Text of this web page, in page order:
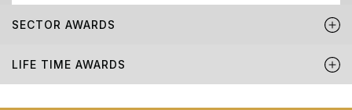
SECTOR AWARDS
LIFE TIME AWARDS